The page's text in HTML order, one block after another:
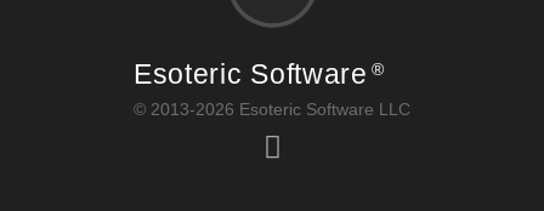
Esoteric Software ®
© 2013-2026 Esoteric Software LLC